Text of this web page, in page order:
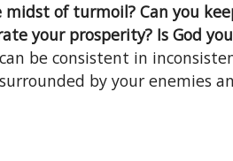
midst of turmoil? Can you
your prosperity? Is God
be consistent in
by your enemies